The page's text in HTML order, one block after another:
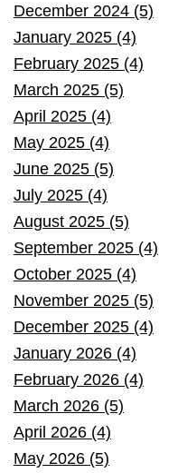
December 2024 (5)
January 2025 (4)
February 2025 (4)
March 2025 (5)
April 2025 (4)
May 2025 (4)
June 2025 (5)
July 2025 (4)
August 2025 (5)
September 2025 (4)
October 2025 (4)
November 2025 (5)
December 2025 (4)
January 2026 (4)
February 2026 (4)
March 2026 (5)
April 2026 (4)
May 2026 (5)